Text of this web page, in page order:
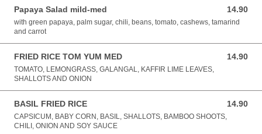
Papaya Salad mild-med 14.90
14.90 AUD
with green papaya, palm sugar, chili, beans, tomato, cashews, tamarind
and carrot
FRIED RICE TOM YUM MED 14.90
14.90 AUD
TOMATO, LEMONGRASS, GALANGAL, KAFFIR LIME LEAVES,
SHALLOTS AND ONION
BASIL FRIED RICE 14.90
14.90 AUD
CAPSICUM, BABY CORN, BASIL, SHALLOTS, BAMBOO SHOOTS,
CHILI, ONION AND SOY SAUCE